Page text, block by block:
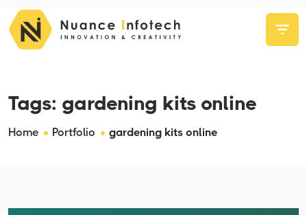
Tags: gardening kits online
Home Portfolio gardening kits online